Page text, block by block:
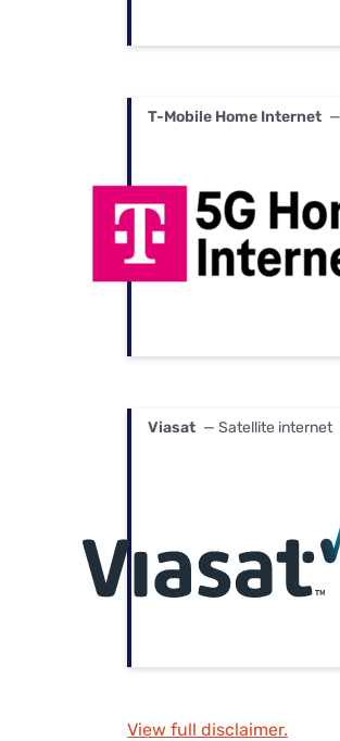
T-Mobile Home Internet
Viasat — Satellite internet
View full disclaimer.